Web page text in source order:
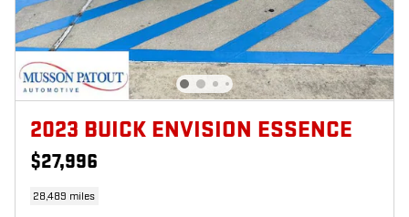
2023 BUICK ENVISION ESSENCE
$27,996
28,489 miles